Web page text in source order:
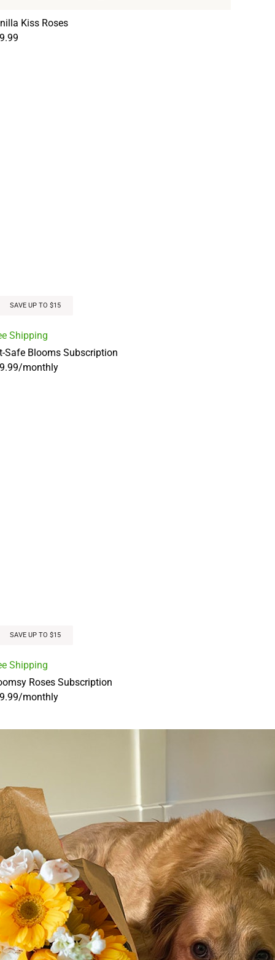
Kiss Roses
SAVE UP TO $15
Shipping
Safe Blooms Subscription
/monthly
SAVE UP TO $15
Shipping
Roses Subscription
/monthly